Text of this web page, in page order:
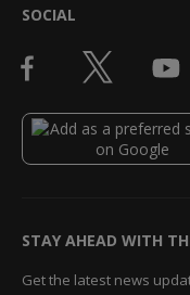
SOCIAL
STAY AHEAD WITH
Get the latest news